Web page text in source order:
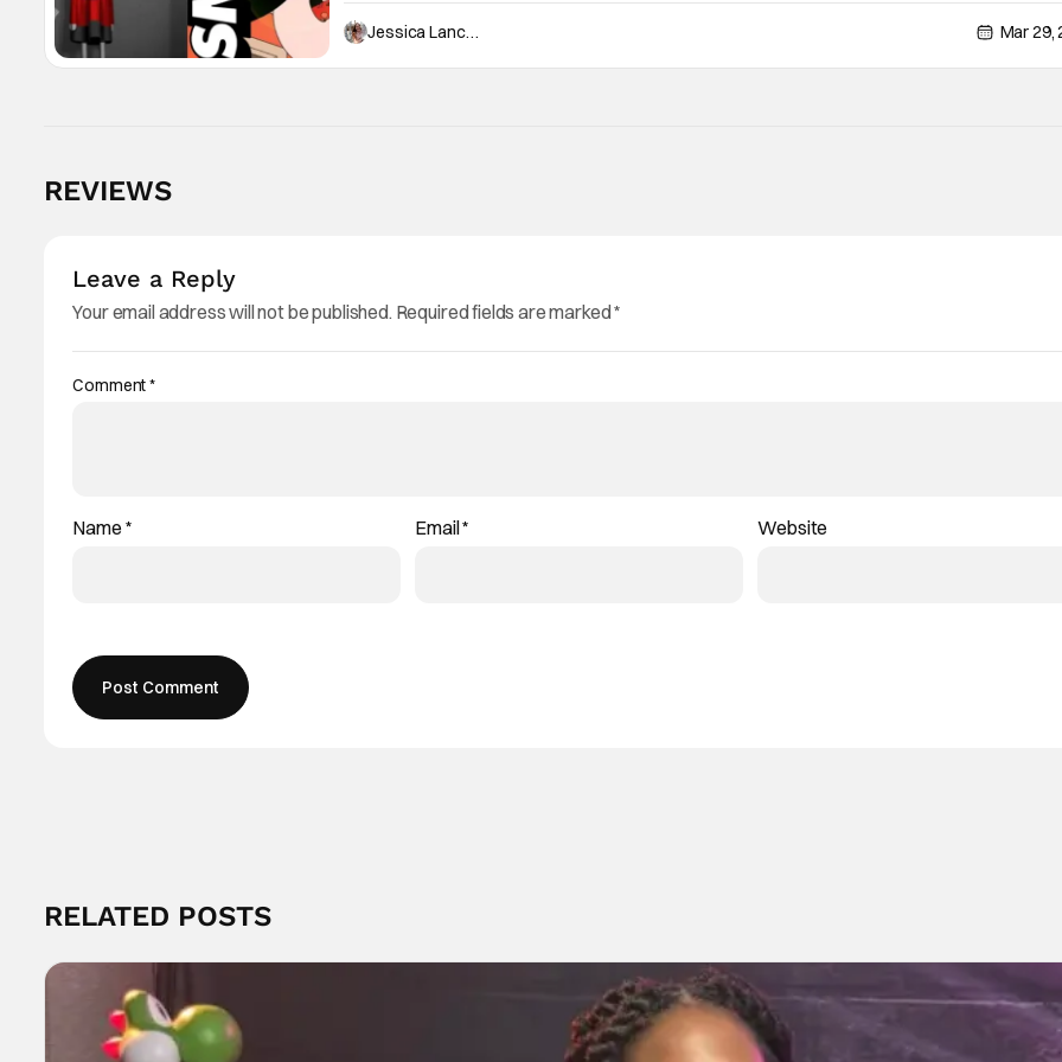
Jessica Lancaster
Mar 29,
REVIEWS
Leave a Reply
Your email address will not be published. Required fields are marked*
Comment*
Name * Email* Website
RELATED POSTS